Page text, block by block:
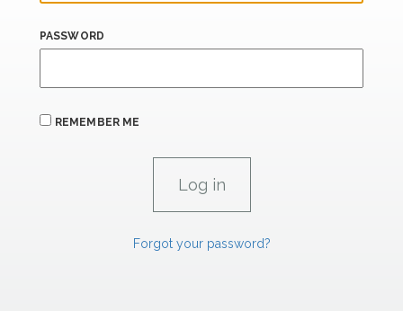
PASSWORD
REMEMBER ME
Forgot your password?